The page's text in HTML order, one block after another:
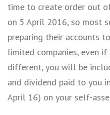
time to create order out
on 5 April 2016, so most
preparing their accounts
limited companies, even
different, you will be
and dividend paid to you
April 16) on your self-